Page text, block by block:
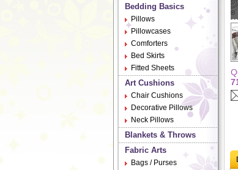
Bedding Basics
Pillows
Pillowcases
Comforters
Bed Skirts
Fitted Sheets
Art Cushions
Chair Cushions
Decorative Pillows
Neck Pillows
Blankets & Throws
Fabric Arts
Bags / Purses